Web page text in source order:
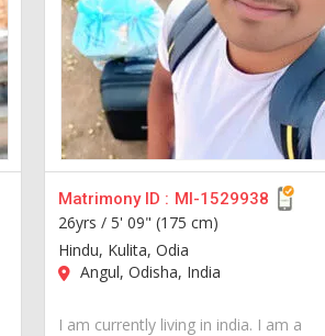
Matrimony ID : MI-1529938
26yrs /5' 09" (175 cm)
Hindu, Kulita, Odia
Angul, Odisha, India
I am currently living in india. I am a